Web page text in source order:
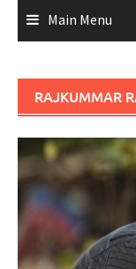
Main Menu
RAJKUMMAR